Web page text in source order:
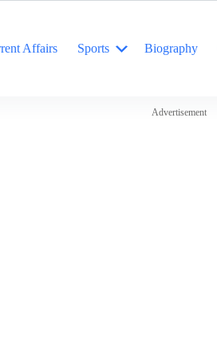
Affairs Sports Biography
Advertisement